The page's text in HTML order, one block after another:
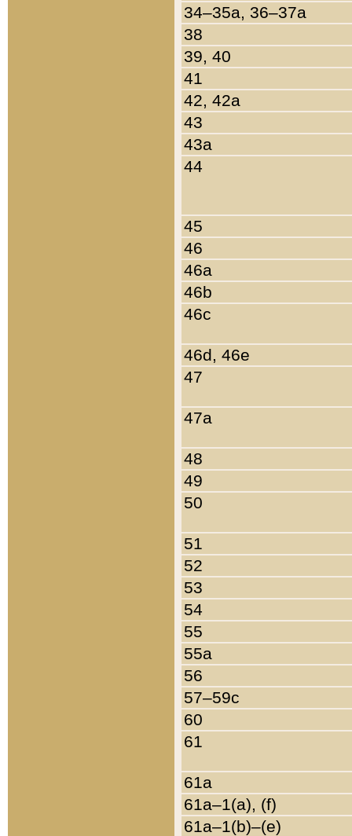
34–35a, 36–37a
38
39, 40
41
42, 42a
43
43a
44
45
46
46a
46b
46c
46d, 46e
47
47a
48
49
50
51
52
53
54
55
55a
56
57–59c
60
61
61a
61a–1(a), (f)
61a–1(b)–(e)